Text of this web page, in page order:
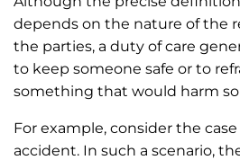
depends on the nature of the
the parties, a duty of care
to keep someone safe or to
something that would harm
For example, consider the case
accident. In such a scenario,